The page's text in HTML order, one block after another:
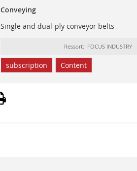
Conveying
Single and dual-ply conveyor belts
Ressort: FOCUS INDUSTRY
subscription Content